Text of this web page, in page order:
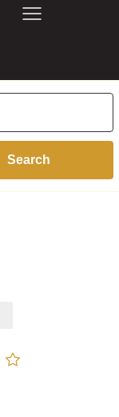
Search